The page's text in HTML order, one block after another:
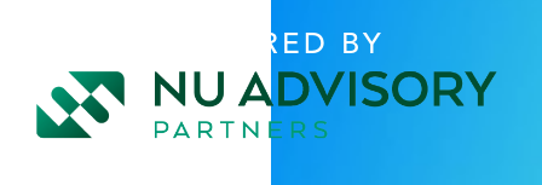
POWERED BY